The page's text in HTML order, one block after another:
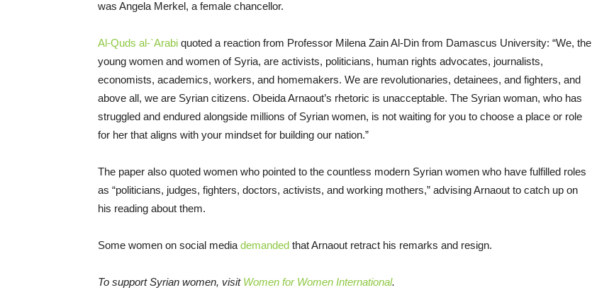
was Angela Merkel, a female chancellor.
Al-Quds al-`Arabi quoted a reaction from Professor Milena Zain Al-Din from Damascus University: “We, the
young women and women of Syria, are activists, politicians, human rights advocates, journalists,
economists, academics, workers, and homemakers. We are revolutionaries, detainees, and fighters, and
above all, we are Syrian citizens. Obeida Arnaout’s rhetoric is unacceptable. The Syrian woman, who has
struggled and endured alongside millions of Syrian women, is not waiting for you to choose a place or role
for her that aligns with your mindset for building our nation.”
The paper also quoted women who pointed to the countless modern Syrian women who have fulfilled roles
as “politicians, judges, fighters, doctors, activists, and working mothers,” advising Arnaout to catch up on
his reading about them.
Some women on social media demanded that Arnaout retract his remarks and resign.
To support Syrian women, visit Women for Women International.